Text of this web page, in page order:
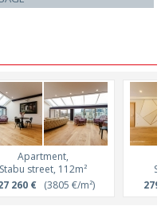
Apartment,
Stabu street, 112m²
260 €(3805 €/m²)
279